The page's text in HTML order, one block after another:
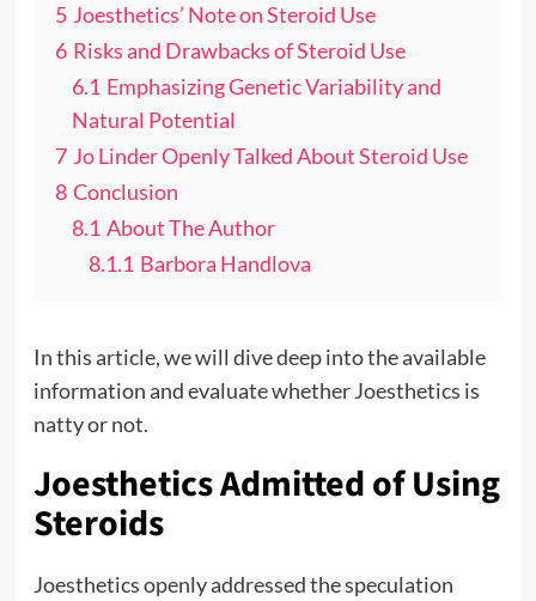
5 Joesthetics’ Note on Steroid Use
6 Risks and Drawbacks of Steroid Use
6.1 Emphasizing Genetic Variability and
Natural Potential
7 Jo Linder Openly Talked About Steroid Use
8 Conclusion
8.1 About The Author
8.1.1 Barbora Handlova
In this article, we will dive deep into the available
information and evaluate whether Joesthetics is
natty or not.
Joesthetics Admitted of Using
Steroids
Joesthetics openly addressed the speculation